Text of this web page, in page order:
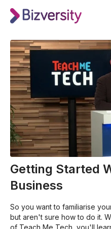
Getting Started
Business
So you want to familiarise
but aren't sure how to do it.
of Teach Me Tech, you'll